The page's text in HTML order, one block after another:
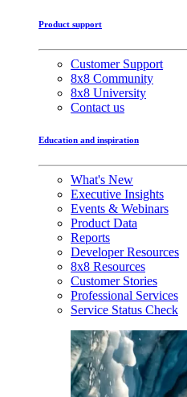
Product support
Customer Support
8x8 Community
8x8 University
Contact us
Education and inspiration
What's New
Executive Insights
Events & Webinars
Product Data
Reports
Developer Resources
8x8 Resources
Customer Stories
Professional Services
Service Status Check